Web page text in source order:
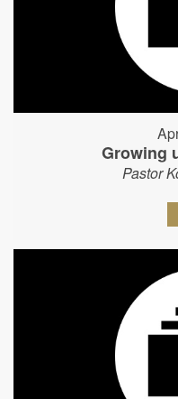
Growing
Pastor